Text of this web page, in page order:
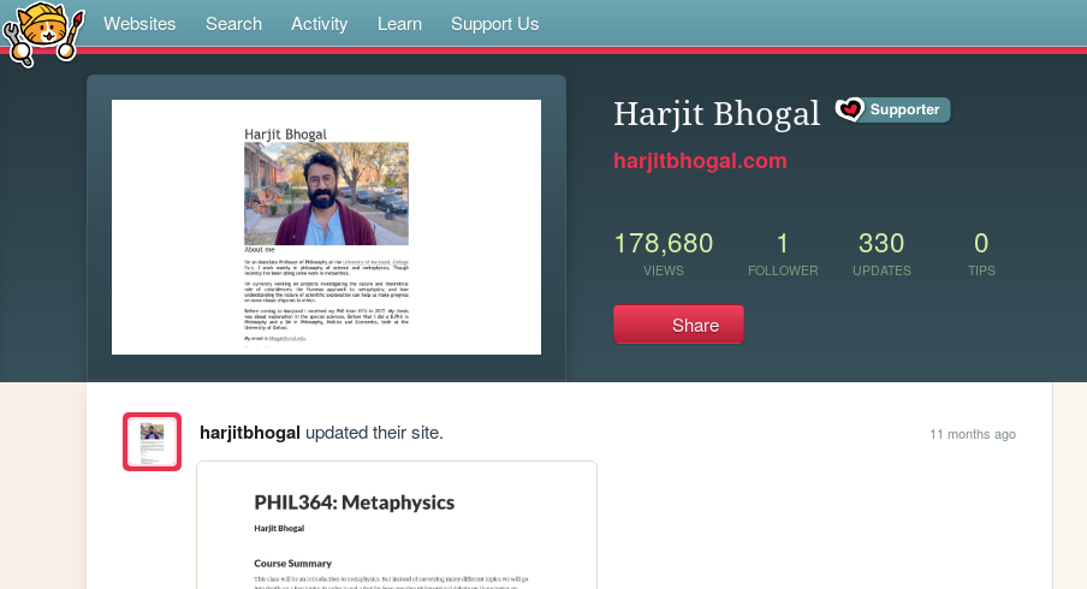
Websites Search Activity Learn Support Us
Harjit Bhogal
harjitbhogal.com
178,680
VIEWS
1
FOLLOWER
330
UPDATES
0
TIPS
Share
harjitbhogal updated their site. 11 months ago